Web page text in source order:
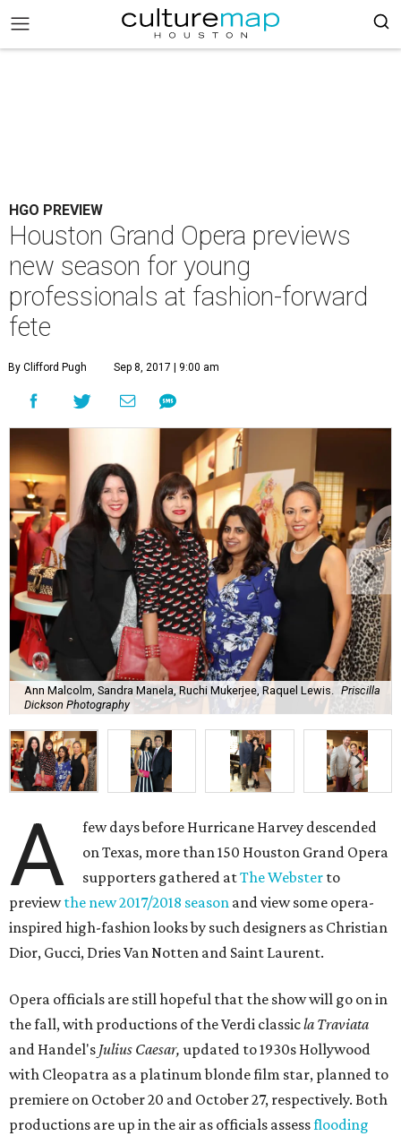
HGO PREVIEW
Houston Grand Opera previews
new season for young
professionals at fashion-forward
fete
By Clifford Pugh Sep 8, 2017 | 9:00 am
Ann Malcolm, Sandra Manela, Ruchi Mukerjee, Raquel Lewis.
Priscilla
Dickson Photography
A
few days before Hurricane Harvey descended
on Texas, more than 150 Houston Grand Opera
supporters gathered atThe Webster to
previewthe new 2017/2018 season and view some opera-
inspired high-fashion looks by such designers as Christian
Dior, Gucci, Dries Van Notten and Saint Laurent.
Opera officials are still hopeful that the show will go on in
the fall, with productions of the Verdi classicla Traviata
and Handel's Julius Caesar, updated to 1930s Hollywood
with Cleopatra as a platinum blonde film star, planned to
premiere on October 20 and October 27, respectively. Both
productions are up in the air as officials assessflooding